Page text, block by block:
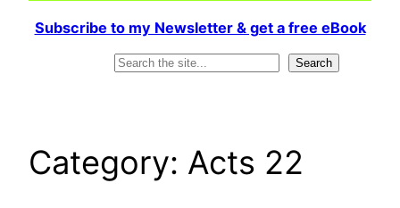
Subscribe to my Newsletter & get a free eBook
Search
Category: Acts 22